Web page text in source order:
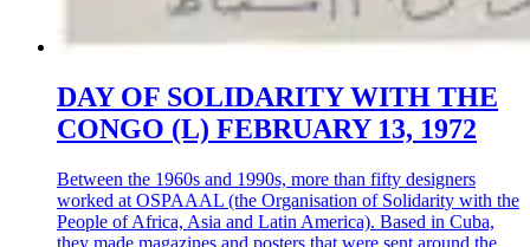
DAY OF SOLIDARITY WITH THE
CONGO (L) FEBRUARY 13, 1972
Between the 1960s and 1990s, more than fifty designers
worked at OSPAAAL (the Organisation of Solidarity with the
People of Africa, Asia and Latin America). Based in Cuba,
they made magazines and posters that were sent around the